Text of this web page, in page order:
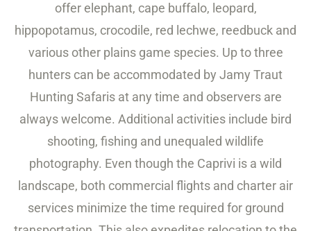
offer elephant, cape buffalo, leopard,
hippopotamus, crocodile, red lechwe, reedbuck and
various other plains game species. Up to three
hunters can be accommodated by Jamy Traut
Hunting Safaris at any time and observers are
always welcome. Additional activities include bird
shooting, fishing and unequaled wildlife
photography. Even though the Caprivi is a wild
landscape, both commercial flights and charter air
services minimize the time required for ground